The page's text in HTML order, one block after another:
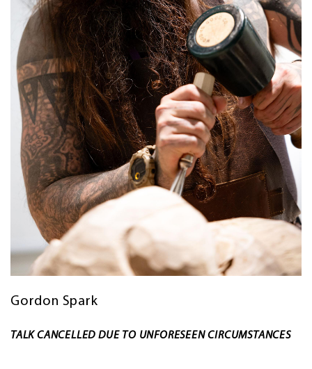
Gordon Spark
TALK CANCELLED DUE TO UNFORESEEN CIRCUMSTANCES